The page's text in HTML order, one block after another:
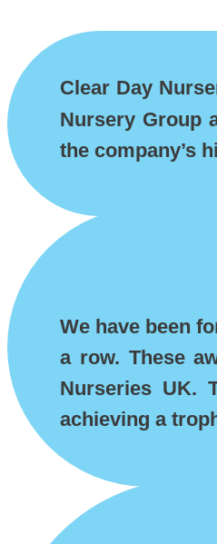
Clear Day
Nursery Group
the company’s
We have been
a row. These
Nurseries UK.
achieving a